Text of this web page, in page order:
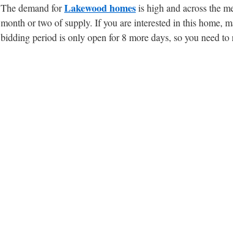
The demand forLakewood homesis high and across the
month or two of supply. If you are interested in this home,
bidding period is only open for 8 more days, so you need to